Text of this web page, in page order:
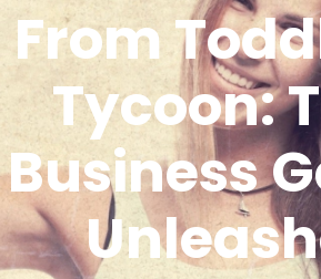
From
Tycoon:
Business